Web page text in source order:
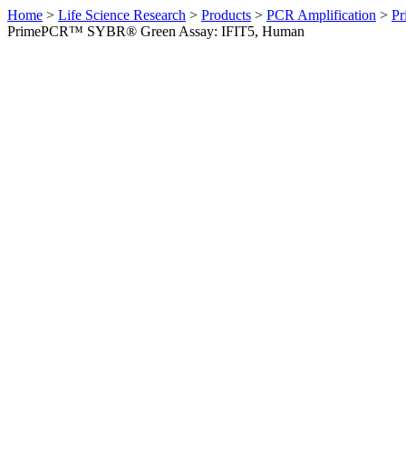
Home > Life Science Research > Products > PCR Amplification >
PrimePCR™ SYBR® Green Assay: IFIT5, Human